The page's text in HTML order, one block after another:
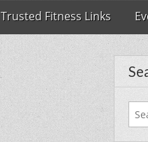
Trusted Fitness Links
for: